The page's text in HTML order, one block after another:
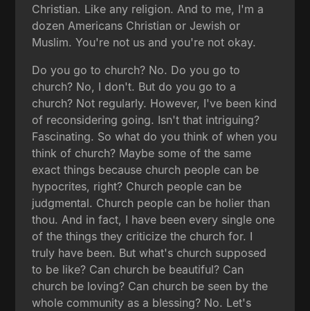
Christian. Like any religion. And to me, I'm a
dozen Americans Christian or Jewish or
Muslim. You're not us and you're not okay.
Do you go to church? No. Do you go to
church? No, I don't. But do you go to a
church? Not regularly. However, I've been kind
of reconsidering going. Isn't that intriguing?
Fascinating. So what do you think of when you
think of church? Maybe some of the same
exact things because church people can be
hypocrites, right? Church people can be
judgmental. Church people can be holier than
thou. And in fact, I have been every single one
of the things they criticize the church for. I
truly have been. But what's church supposed
to be like? Can church be beautiful? Can
church be loving? Can church be seen by the
whole community as a blessing? No. Let's